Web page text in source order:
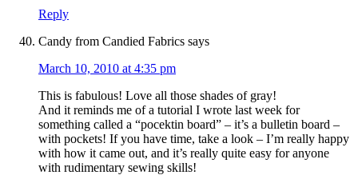
Reply
Candy from Candied Fabrics says
March 10, 2010 at 4:35 pm
This is fabulous! Love all those shades of gray!
And it reminds me of a tutorial I wrote last week for
something called a “pocektin board” – it’s a bulletin board –
with pockets! If you have time, take a look – I’m really happy
with how it came out, and it’s really quite easy for anyone
with rudimentary sewing skills!